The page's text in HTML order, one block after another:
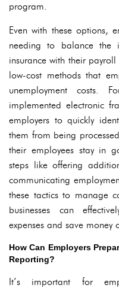
program.
Even with these options,
needing to balance the
insurance with their
low-cost methods that
unemployment costs.
implemented electronic
employers to quickly
them from being
their employees stay in
steps like offering
communicating
these tactics to manage
businesses can
expenses and save money
How Can Employers
Reporting?
It’s important for